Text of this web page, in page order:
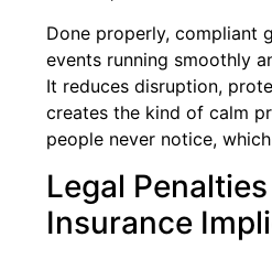
Done properly, compliant
events running smoothly
It reduces disruption,
creates the kind of calm
people never notice,
Legal
Insurance